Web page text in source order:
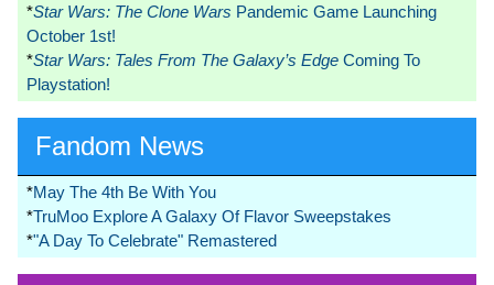
*Star Wars: The Clone Wars Pandemic Game Launching
October 1st!
*Star Wars: Tales From The Galaxy’s Edge Coming To
Playstation!
Fandom News
*May The 4th Be With You
*TruMoo Explore A Galaxy Of Flavor Sweepstakes
*"A Day To Celebrate" Remastered